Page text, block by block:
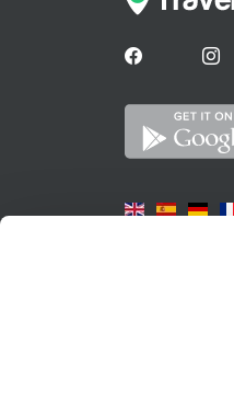
Markit Tech
SUITE 23,
GIBRALTAR,